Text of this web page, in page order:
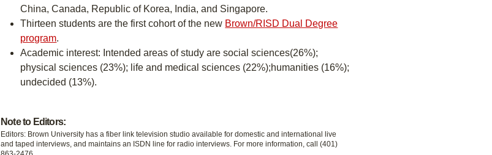
China, Canada, Republic of Korea, India, and Singapore.
Thirteen students are the first cohort of the new Brown/RISD Dual Degree
program.
Academic interest: Intended areas of study are social sciences(26%);
physical sciences (23%); life and medical sciences (22%);humanities (16%);
undecided (13%).
Note to Editors:
Editors: Brown University has a fiber link television studio available for domestic and international live
and taped interviews, and maintains an ISDN line for radio interviews. For more information, call (401)